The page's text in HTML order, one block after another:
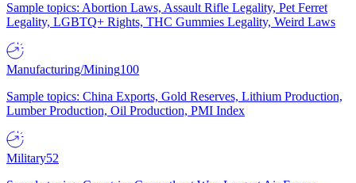
Sample topics: Abortion Laws, Assault Rifle Legality, Pet Ferret
Legality, LGBTQ+ Rights, THC Gummies Legality, Weird Laws
Manufacturing/Mining100
Sample topics: China Exports, Gold Reserves, Lithium Production,
Lumber Production, Oil Production, PMI Index
Military52